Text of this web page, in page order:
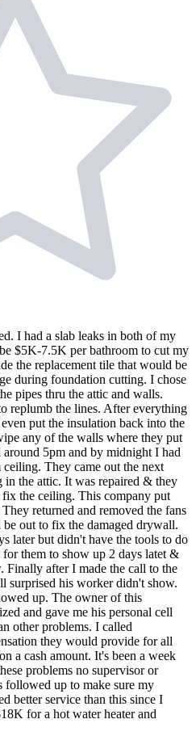
I had a slab leaks in both of my
$5K-7.5K per bathroom to cut my
the replacement tile that would be
during foundation cutting. I chose
pipes thru the attic and walls.
replumb the lines. After everything
put the insulation back into the
any of the walls where they put
5pm and by midnight I had
They came out the next
the attic. It was repaired & they
the ceiling. This company put
returned and removed the fans
out to fix the damaged drywall.
later but didn't have the tools to do
for them to show up 2 days latet &
Finally after I made the call to the
surprised his worker didn't show.
up. The owner of this
and gave me his personal cell
other problems. I called
they would provide for all
a cash amount. It's been a week
problems no supervisor or
followed up to make sure my
better service than this since I
for a hot water heater and